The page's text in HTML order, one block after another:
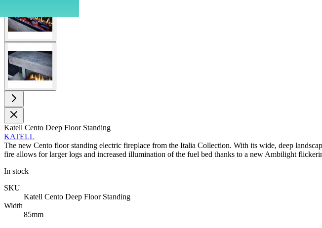
Communication channels
J.
Helpful Yes Share
G.
Katell Cento Deep Floor Standing
KATELL
The new Cento floor standing electric fireplace from the Italia Collection. With its wide, deep
fire allows for larger logs and increased illumination of the fuel bed thanks to a new Ambilight
In stock
SKU
Katell Cento Deep Floor Standing
Width
85mm